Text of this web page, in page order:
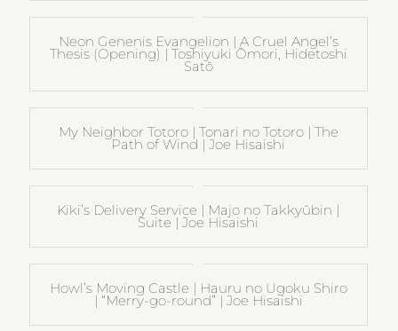
Neon Genenis Evangelion | A Cruel Angel’s
Thesis (Opening) | Toshiyuki Ōmori, Hidetoshi
Satō
My Neighbor Totoro | Tonari no Totoro | The
Path of Wind | Joe Hisaishi
Kiki’s Delivery Service | Majo no Takkyūbin |
Suite | Joe Hisaishi
Howl’s Moving Castle | Hauru no Ugoku Shiro
| “Merry-go-round” | Joe Hisaishi